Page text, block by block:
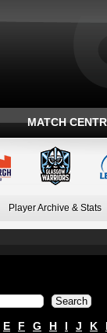
MATCH
Player Archive & Stats
E F G H I J K